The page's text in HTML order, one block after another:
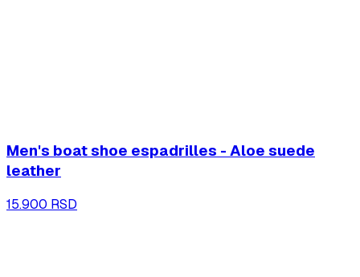
Men's boat shoe espadrilles - Aloe suede
leather
15.900 RSD